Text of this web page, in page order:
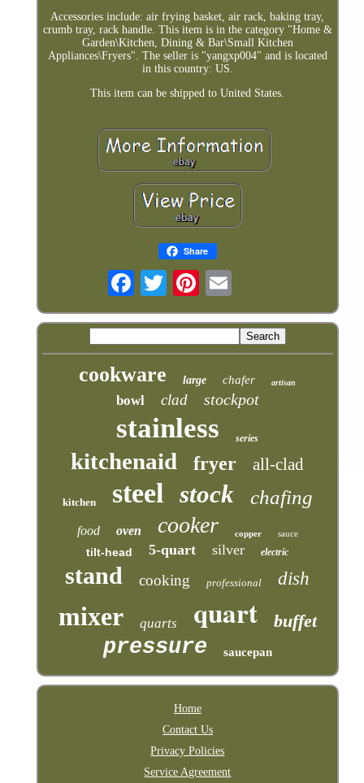
Accessories include: air frying basket, air rack, baking tray,
crumb tray, rack handle. This item is in the category "Home &
Garden\Kitchen, Dining & Bar\Small Kitchen
Appliances\Fryers". The seller is "yangxp004" and is located
in this country: US.
This item can be shipped to United States.
Share
cookware large chafer artisan
bowl clad stockpot
stainless series
kitchenaid fryer all-clad
kitchen steel stock chafing
food oven cooker copper sauce
tilt-head 5-quart silver electric
stand cooking professional dish
mixer quarts quart buffet
pressure saucepan
Home
Contact Us
Privacy Policies
Service Agreement